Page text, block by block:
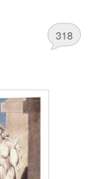
318